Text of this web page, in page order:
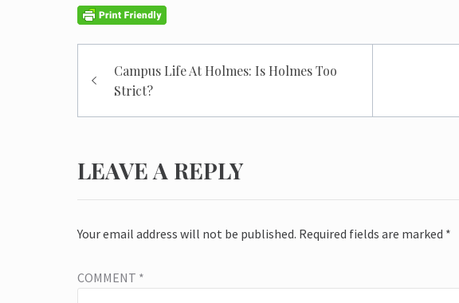
Post
navigation
Campus Life At Holmes: Is Holmes Too
Strict?
LEAVE A REPLY
Your email address will not be published. Required fields are marked *
COMMENT *